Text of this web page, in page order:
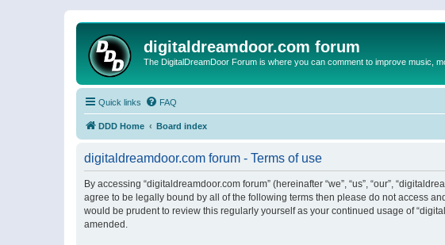
digitaldreamdoor.com forum
The DigitalDreamDoor Forum is where you can comment to improve music,
Quick links FAQ
DDD Home Board index
digitaldreamdoor.com forum - Terms of use
By accessing “digitaldreamdoor.com forum” (hereinafter “we”, “us”, “our”,
agree to be legally bound by all of the following terms then please do not access
would be prudent to review this regularly yourself as your continued usage of
amended.